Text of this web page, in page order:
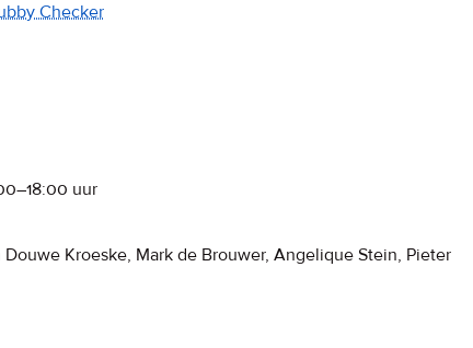
Checker
–18:00 uur
Kroeske, Mark de Brouwer, Angelique Stein, Pieter